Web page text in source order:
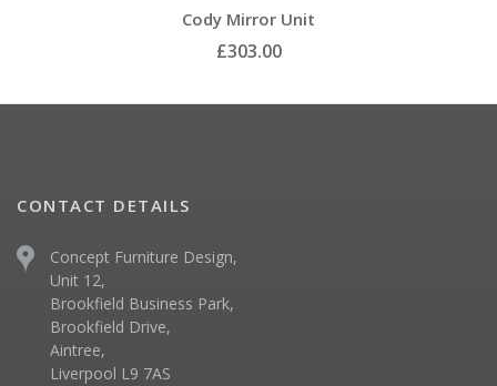
Cody Mirror Unit
£303.00
CONTACT DETAILS
Concept Furniture Design,
Unit 12,
Brookfield Business Park,
Brookfield Drive,
Aintree,
Liverpool L9 7AS